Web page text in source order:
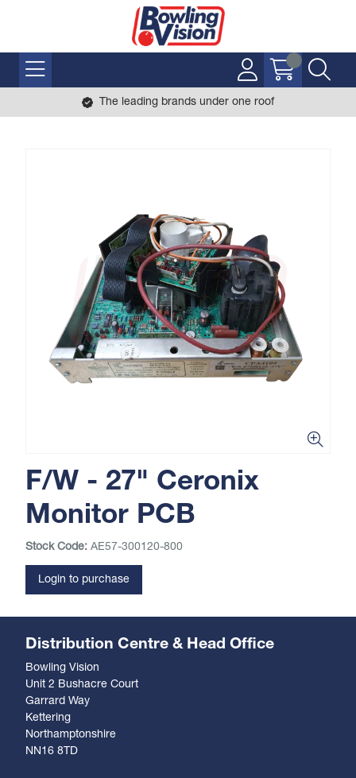
The leading brands under one roof
F/W - 27" Ceronix
Monitor PCB
Stock Code: AE57-300120-800
Login to purchase
Distribution Centre & Head Office
Bowling Vision
Unit 2 Bushacre Court
Garrard Way
Kettering
Northamptonshire
NN16 8TD